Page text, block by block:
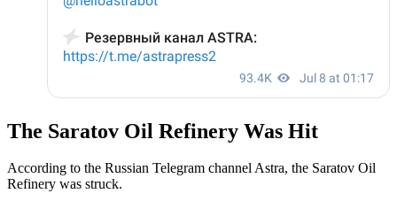
The Saratov Oil Refinery Was Hit
According to the Russian Telegram channel Astra, the Saratov Oil
Refinery was struck.